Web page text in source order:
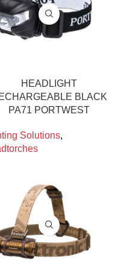
HEADLIGHT
BLACK
PA71 PORTWEST
Solutions,